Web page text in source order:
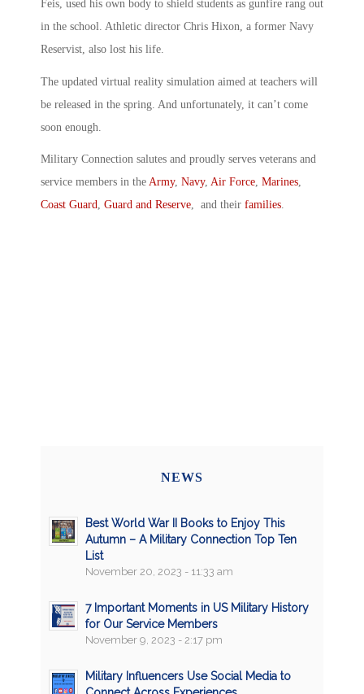
Feis, used his own body to shield students as gunfire rang out
in the school. Athletic director Chris Hixon, a former Navy
Reservist, also lost his life.
The updated virtual reality simulation aimed at teachers will
be released in the spring. And unfortunately, it can’t come
soon enough.
Military Connection salutes and proudly serves veterans and
service members in the Army, Navy, Air Force, Marines,
Coast Guard, Guard and Reserve, and their families.
NEWS
Best World War II Books to Enjoy This
Autumn – A Military Connection Top Ten
List
November 20, 2023 - 11:33 am
7 Important Moments in US Military History
for Our Service Members
November 9, 2023 - 2:17 pm
Military Influencers Use Social Media to